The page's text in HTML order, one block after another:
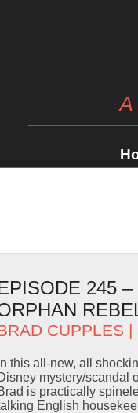
A
245
CUPPLES |
In this all-new, all
mystery/scandal
is practically
English